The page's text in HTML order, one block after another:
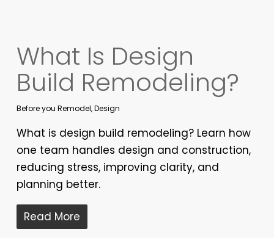
What Is Design
Build Remodeling?
Before you Remodel,Design
What is design build remodeling? Learn how
one team handles design and construction,
reducing stress, improving clarity, and
planning better.
Read More